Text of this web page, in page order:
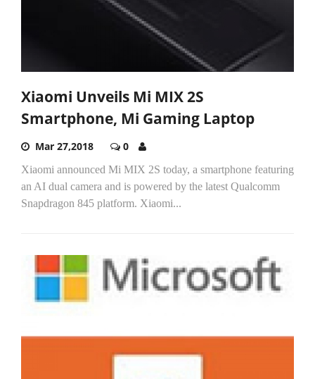
Xiaomi Unveils Mi MIX 2S
Smartphone, Mi Gaming Laptop
Mar 27,2018 0
Xiaomi announced Mi MIX 2S today, a smartphone featuring
an AI dual camera and is powered by the latest Qualcomm
Snapdragon 845 platform. Xiaomi...